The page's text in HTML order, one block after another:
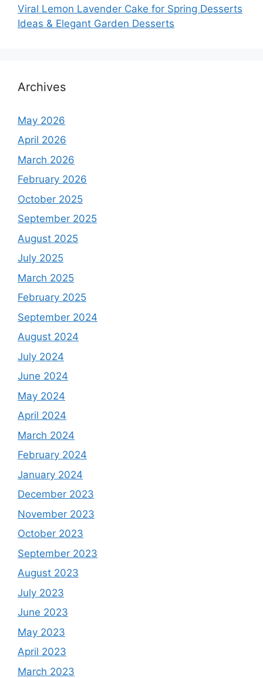
Viral Lemon Lavender Cake for Spring Desserts
Ideas & Elegant Garden Desserts
Archives
May 2026
April 2026
March 2026
February 2026
October 2025
September 2025
August 2025
July 2025
March 2025
February 2025
September 2024
August 2024
July 2024
June 2024
May 2024
April 2024
March 2024
February 2024
January 2024
December 2023
November 2023
October 2023
September 2023
August 2023
July 2023
June 2023
May 2023
April 2023
March 2023